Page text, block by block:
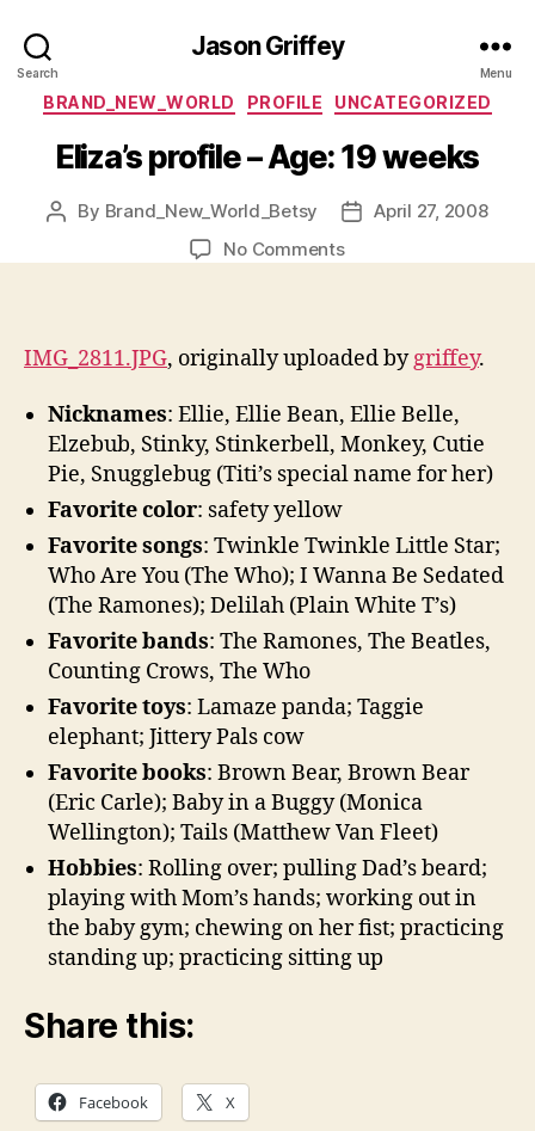
Search
Jason Griffey
Menu
Categories
BRAND_NEW_WORLD PROFILE UNCATEGORIZED
Eliza’s profile – Age: 19 weeks
Post
By Brand_New_World_Betsy
PostApril 27, 2008
No Commentson
Age:
weeks
IMG_2811.JPG, originally uploaded bygriffey.
Nicknames: Ellie, Ellie Bean, Ellie Belle,
Elzebub, Stinky, Stinkerbell, Monkey, Cutie
Pie, Snugglebug (Titi’s special name for her)
Favorite color: safety yellow
Favorite songs: Twinkle Twinkle Little Star;
Who Are You (The Who); I Wanna Be Sedated
(The Ramones); Delilah (Plain White T’s)
Favorite bands: The Ramones, The Beatles,
Counting Crows, The Who
Favorite toys: Lamaze panda; Taggie
elephant; Jittery Pals cow
Favorite books: Brown Bear, Brown Bear
(Eric Carle); Baby in a Buggy (Monica
Wellington); Tails (Matthew Van Fleet)
Hobbies: Rolling over; pulling Dad’s beard;
playing with Mom’s hands; working out in
the baby gym; chewing on her fist; practicing
standing up; practicing sitting up
Share this:
Facebook X